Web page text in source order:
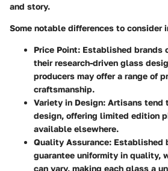
and story.
Some notable differences to consider
Price Point: Established brands
their research-driven glass
producers may offer a range of
craftsmanship.
Variety in Design: Artisans tend
design, offering limited edition
available elsewhere.
Quality Assurance: Established
guarantee uniformity in quality,
can vary, making each glass a